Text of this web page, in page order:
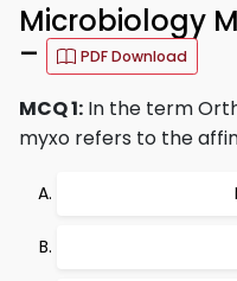
Microbiology
–
PDF Download
MCQ 1: In the term
myxo refers to the